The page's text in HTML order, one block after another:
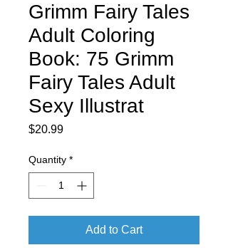
Grimm Fairy Tales
Adult Coloring
Book: 75 Grimm
Fairy Tales Adult
Sexy Illustrat
$20.99Price
Quantity *
Add to Cart